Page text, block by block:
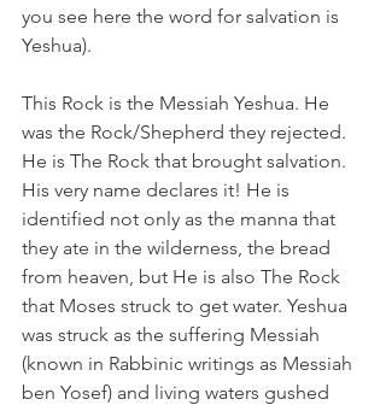
you see here the word for salvation is
Yeshua).
This Rock is the Messiah Yeshua. He
was the Rock/Shepherd they rejected.
He is The Rock that brought salvation.
His very name declares it! He is
identified not only as the manna that
they ate in the wilderness, the bread
from heaven, but He is also The Rock
that Moses struck to get water. Yeshua
was struck as the suffering Messiah
(known in Rabbinic writings as Messiah
ben Yosef) and living waters gushed